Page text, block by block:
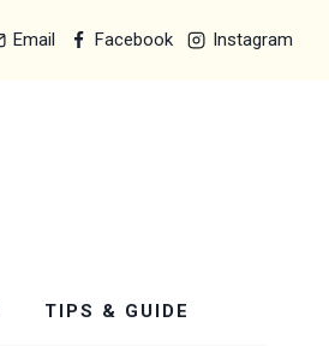
Email Facebook Instagram
TIPS & GUIDE